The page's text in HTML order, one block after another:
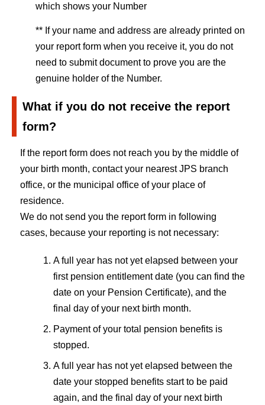
which shows your Number
** If your name and address are already printed on
your report form when you receive it, you do not
need to submit document to prove you are the
genuine holder of the Number.
What if you do not receive the report
form?
If the report form does not reach you by the middle of
your birth month, contact your nearest JPS branch
office, or the municipal office of your place of
residence.
We do not send you the report form in following
cases, because your reporting is not necessary:
A full year has not yet elapsed between your
first pension entitlement date (you can find the
date on your Pension Certificate), and the
final day of your next birth month.
Payment of your total pension benefits is
stopped.
A full year has not yet elapsed between the
date your stopped benefits start to be paid
again, and the final day of your next birth